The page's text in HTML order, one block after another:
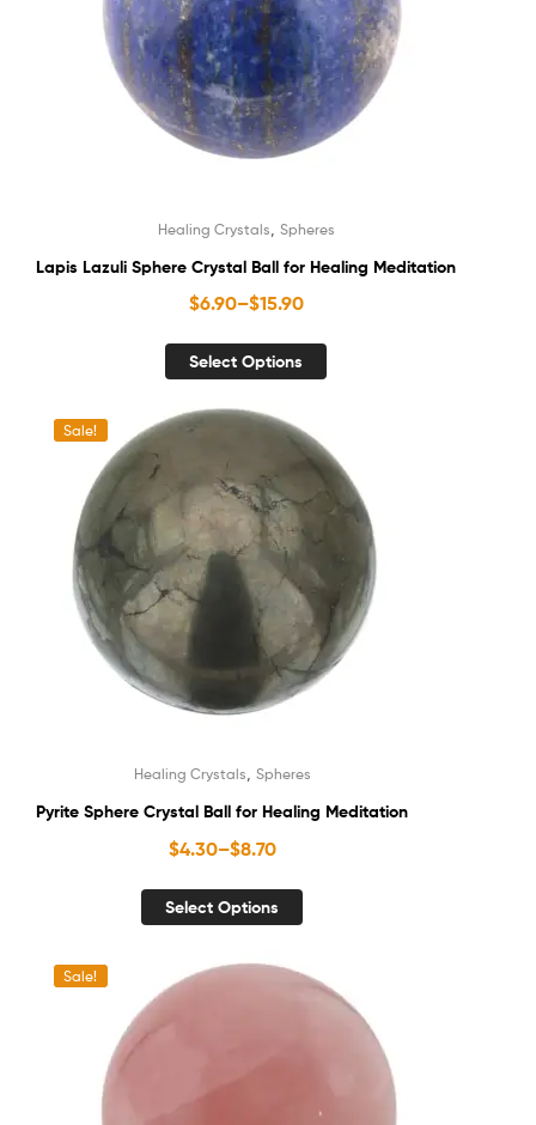
Healing Crystals Spheres
Lapis Lazuli Sphere Crystal Ball for Healing Meditation
$6.90–$15.90
Select Options
Sale!
Healing Crystals Spheres
Pyrite Sphere Crystal Ball for Healing Meditation
$4.30–$8.70
Select Options
Sale!